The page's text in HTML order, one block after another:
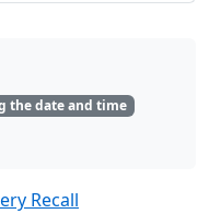
the date and time
Recall